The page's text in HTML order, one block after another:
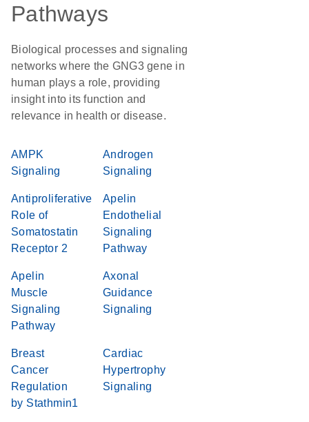
Pathways
Biological processes and signaling
networks where the GNG3 gene in
human plays a role, providing
insight into its function and
relevance in health or disease.
AMPK
Signaling
Androgen
Signaling
Antiproliferative
Role of
Somatostatin
Receptor 2
Apelin
Endothelial
Signaling
Pathway
Apelin
Muscle
Signaling
Pathway
Axonal
Guidance
Signaling
Breast
Cancer
Regulation
by Stathmin1
Cardiac
Hypertrophy
Signaling